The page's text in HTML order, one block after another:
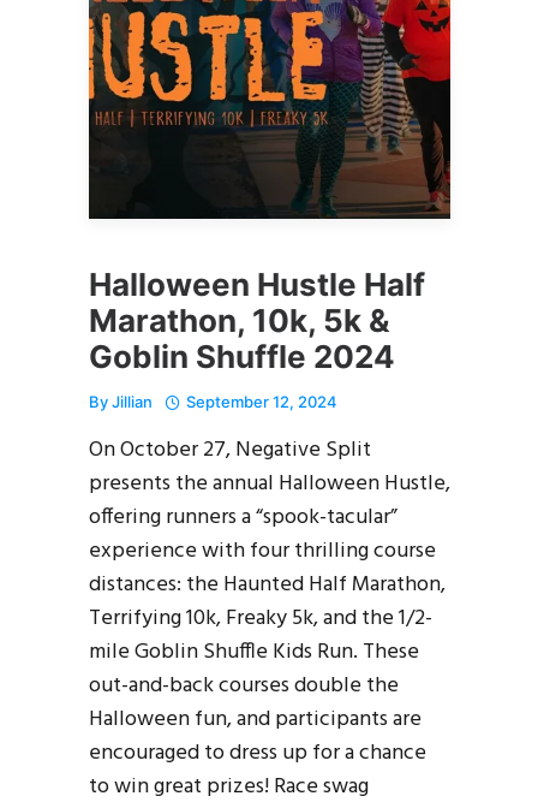
Halloween Hustle Half
Marathon, 10k, 5k &
Goblin Shuffle 2024
ByJillian September 12, 2024
On October 27, Negative Split
presents the annual Halloween Hustle,
offering runners a “spook-tacular”
experience with four thrilling course
distances: the Haunted Half Marathon,
Terrifying 10k, Freaky 5k, and the 1/2-
mile Goblin Shuffle Kids Run. These
out-and-back courses double the
Halloween fun, and participants are
encouraged to dress up for a chance
to win great prizes! Race swag